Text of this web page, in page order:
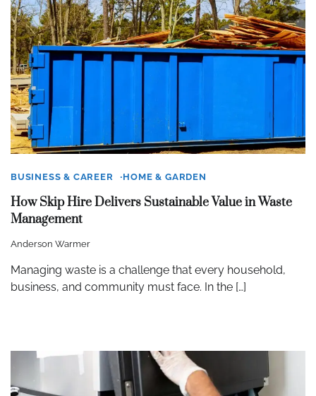
BUSINESS & CAREER HOME & GARDEN
How Skip Hire Delivers Sustainable Value in Waste
Management
Anderson Warmer
Managing waste is a challenge that every household,
business, and community must face. In the […]